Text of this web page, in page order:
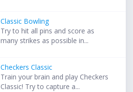
Classic Bowling
Try to hit all pins and score as
many strikes as possible in...
Checkers Classic
Train your brain and play Checkers
Classic! Try to capture a...